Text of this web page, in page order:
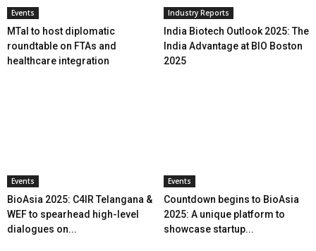
Events
MTaI to host diplomatic
roundtable on FTAs and
healthcare integration
Industry Reports
India Biotech Outlook 2025: The
India Advantage at BIO Boston
2025
Events
BioAsia 2025: C4IR Telangana &
WEF to spearhead high-level
dialogues on...
Events
Countdown begins to BioAsia
2025: A unique platform to
showcase startup...